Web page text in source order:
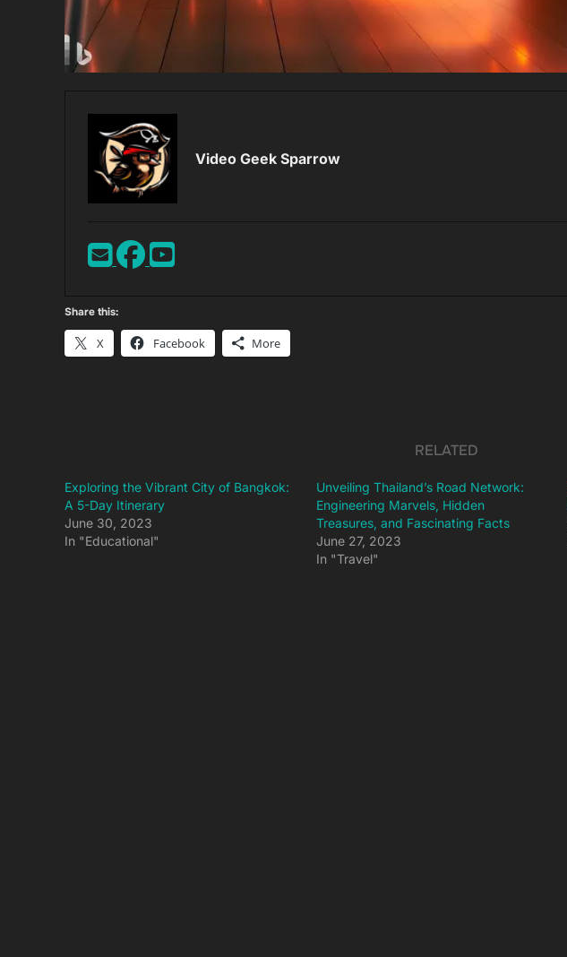
Video Geek Sparrow
Share this:
X Facebook More
RELATED
Exploring the Vibrant City of Bangkok:
A 5-Day Itinerary
June 30, 2023
In "Educational"
Unveiling Thailand’s Road Network:
Engineering Marvels, Hidden
Treasures, and Fascinating Facts
June 27, 2023
In "Travel"